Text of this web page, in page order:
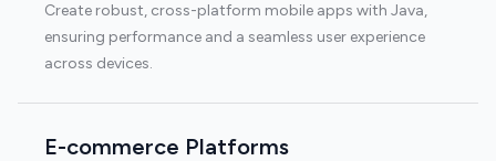
Create robust, cross-platform mobile apps with Java,
ensuring performance and a seamless user experience
across devices.
E-commerce Platforms